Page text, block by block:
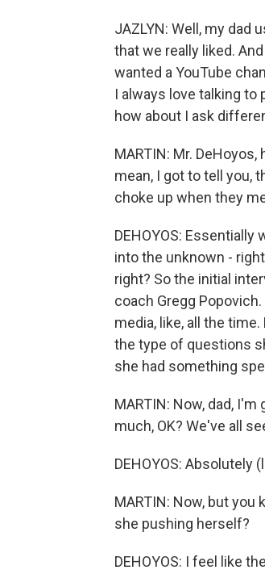
JAZLYN: Well, my dad
that we really liked.
wanted a YouTube
I always love talking to
how about I ask
MARTIN: Mr.
mean, I got to tell you,
choke up when they
DEHOYOS:
into the unknown -
right? So the initial
coach Gregg
media, like, all the
the type of questions
she had something
MARTIN: Now, dad,
much, OK? We've all
DEHOYOS: Absolutely
MARTIN: Now, but you
she pushing herself?
DEHOYOS: I feel like